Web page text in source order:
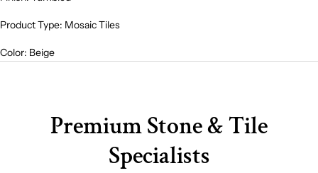
Product Type: Mosaic Tiles
Color: Beige
Premium Stone & Tile
Specialists